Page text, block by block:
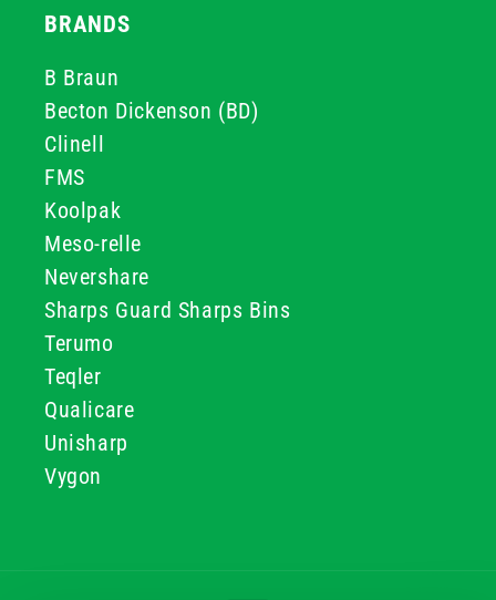
BRANDS
B Braun
Becton Dickenson (BD)
Clinell
FMS
Koolpak
Meso-relle
Nevershare
Sharps Guard Sharps Bins
Terumo
Teqler
Qualicare
Unisharp
Vygon